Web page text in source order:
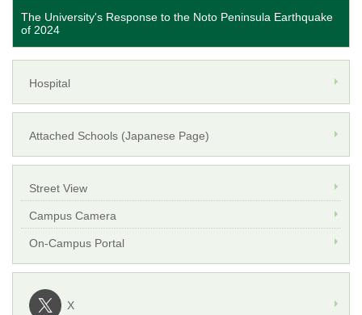
The University's Response to the Noto Peninsula Earthquake
of 2024
Hospital
Attached Schools (Japanese Page)
Street View
Campus Camera
On-Campus Portal
X